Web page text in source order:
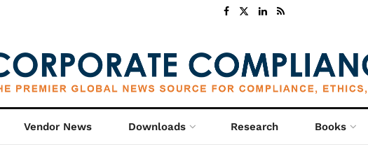
Vendor News Downloads Research Books